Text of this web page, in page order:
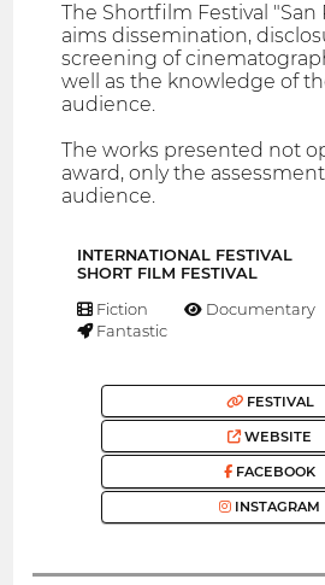
The Shortfilm Festival "San
aims dissemination,
screening of
well as the knowledge of
audience.
The works presented not
award, only the
audience.
INTERNATIONAL FESTIVAL
SHORT FILM FESTIVAL
Fiction Documentary
Fantastic
FESTIVAL
WEBSITE
FACEBOOK
INSTAGRAM